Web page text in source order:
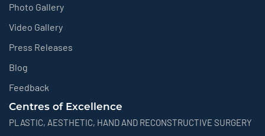
Photo Gallery
Video Gallery
Press Releases
Blog
Feedback
Centres of Excellence
PLASTIC, AESTHETIC, HAND AND RECONSTRUCTIVE SURGERY